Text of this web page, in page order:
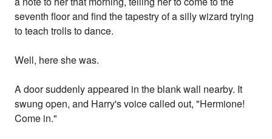
seventh floor and find the tapestry of a silly wizard trying
to teach trolls to dance.
Well, here she was.
A door suddenly appeared in the blank wall nearby. It
swung open, and Harry's voice called out, "Hermione!
Come in."